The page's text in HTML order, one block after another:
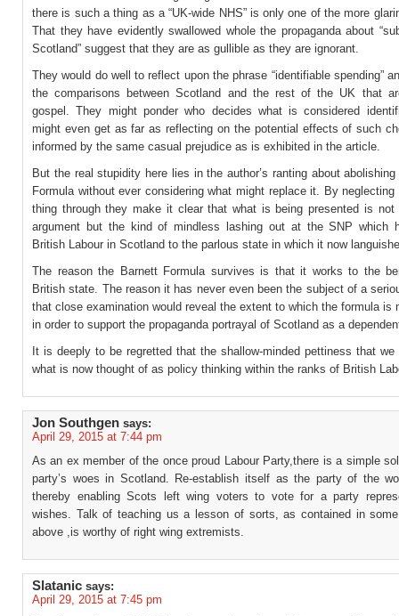
there is such a thing as a “UK-wide NHS” is only one of the more
That they have evidently swallowed whole the propaganda about
Scotland” suggest that they are as gullible as they are ignorant.
They would do well to reflect upon the phrase “identifiable spending”
the comparisons between Scotland and the rest of the UK that
gospel. They might ponder who decides what is considered
might even get as far as reflecting on the potential effects of such
informed by the same casual prejudice as is exhibited in the article.
But the real stupidity here lies in the author’s ranting about
Formula without ever considering what might replace it. By
thing through they make it clear that what is being presented is not
argument but the kind of mindless lashing out at the SNP which
British Labour in Scotland to the parlous state in which it now
The reason the Barnett Formula survives is that it works to the
British state. The reason it has never even been the subject of a
that close examination would reveal the extent to which the formula is
in order to support the propaganda portrayal of Scotland as a
It is deeply to be regretted that the shallow-minded pettiness that
what is now thought of as policy thinking within the ranks of British
Jon Southgen says:
April 29, 2015 at 7:44 pm
As an ex member of the once proud Labour Party,there is a simple
party’s woes in Scotland. Re-establish itself as the party of the
thereby enabling Scots left wing voters to vote for a party
wishes. Talk of teaching us a lesson of sorts, as contained in
above ,is worthy of right wing extremists.
Slatanic says:
April 29, 2015 at 7:45 pm